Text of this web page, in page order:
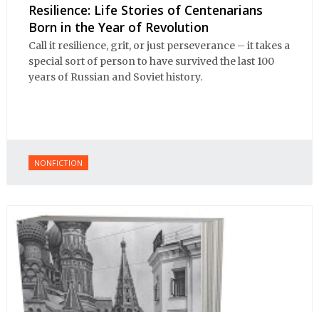
Resilience: Life Stories of Centenarians
Born in the Year of Revolution
Call it resilience, grit, or just perseverance – it takes a
special sort of person to have survived the last 100
years of Russian and Soviet history.
NONFICTION